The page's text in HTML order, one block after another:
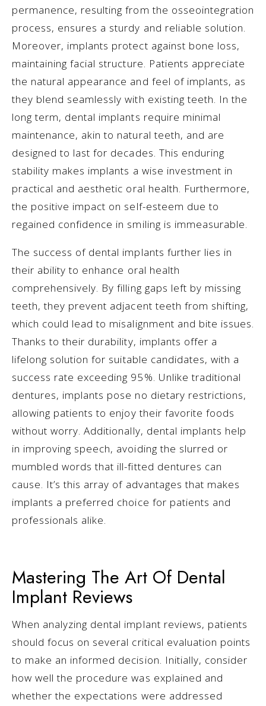
permanence, resulting from the osseointegration
process, ensures a sturdy and reliable solution.
Moreover, implants protect against bone loss,
maintaining facial structure. Patients appreciate
the natural appearance and feel of implants, as
they blend seamlessly with existing teeth. In the
long term, dental implants require minimal
maintenance, akin to natural teeth, and are
designed to last for decades. This enduring
stability makes implants a wise investment in
practical and aesthetic oral health. Furthermore,
the positive impact on self-esteem due to
regained confidence in smiling is immeasurable.
The success of dental implants further lies in
their ability to enhance oral health
comprehensively. By filling gaps left by missing
teeth, they prevent adjacent teeth from shifting,
which could lead to misalignment and bite issues.
Thanks to their durability, implants offer a
lifelong solution for suitable candidates, with a
success rate exceeding 95%. Unlike traditional
dentures, implants pose no dietary restrictions,
allowing patients to enjoy their favorite foods
without worry. Additionally, dental implants help
in improving speech, avoiding the slurred or
mumbled words that ill-fitted dentures can
cause. It’s this array of advantages that makes
implants a preferred choice for patients and
professionals alike.
Mastering The Art Of Dental
Implant Reviews
When analyzing dental implant reviews, patients
should focus on several critical evaluation points
to make an informed decision. Initially, consider
how well the procedure was explained and
whether the expectations were addressed